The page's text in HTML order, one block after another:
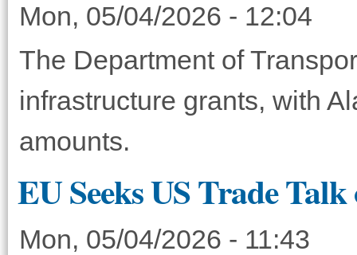
Mon, 05/04/2026 - 12:04
The Department of
infrastructure grants, with
amounts.
EU Seeks US Trade
Mon, 05/04/2026 - 11:43